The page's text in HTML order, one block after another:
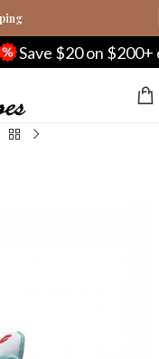
Save $20 on $200+